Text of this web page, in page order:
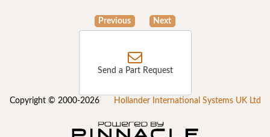
Previous Next
Send a Part Request
Copyright © 2000-2026 Hollander International Systems UK Ltd